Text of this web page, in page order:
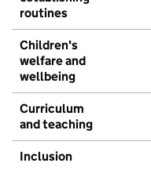
routines
Children's
welfare and
wellbeing
Curriculum
and teaching
Inclusion